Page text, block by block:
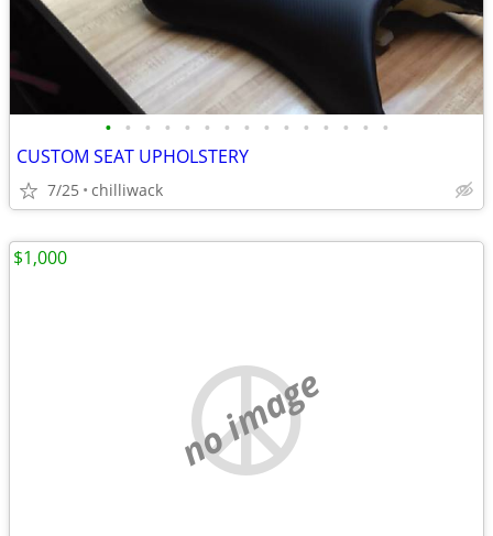
• • • • • • • • • • • • • • •
CUSTOM SEAT UPHOLSTERY
7/25 chilliwack
no image
$1,000